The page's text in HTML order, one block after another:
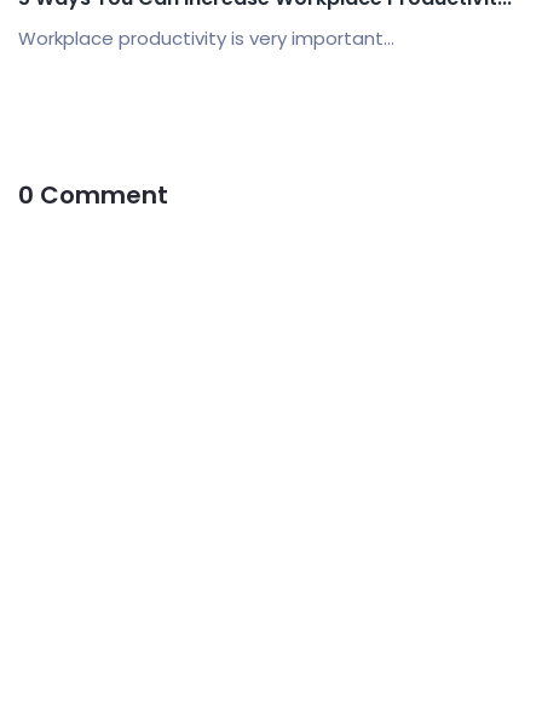
Workplace productivity is very important...
0 Comment